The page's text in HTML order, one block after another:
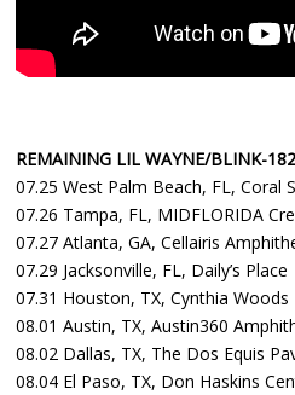
REMAINING LIL WAYNE/BLINK-
07.25 West Palm Beach, FL, Coral
07.26 Tampa, FL, MIDFLORIDA
07.27 Atlanta, GA, Cellairis
07.29 Jacksonville, FL, Daily’s Place
07.31 Houston, TX, Cynthia
08.01 Austin, TX, Austin360
08.02 Dallas, TX, The Dos Equis
08.04 El Paso, TX, Don Haskins